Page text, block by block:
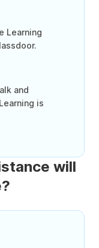
Learning
and
is
will